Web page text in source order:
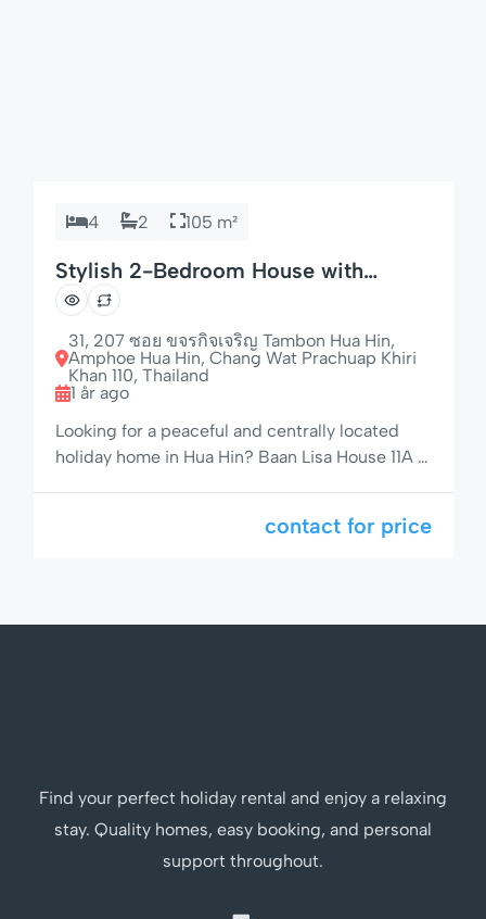
4 2 105 m²
Stylish 2-Bedroom House with
Garden & Dishwasher
31, 207 ซอย ขจรกิจเจริญ Tambon Hua Hin,
Amphoe Hua Hin, Chang Wat Prachuap Khiri
Khan 110, Thailand
1 år ago
Looking for a peaceful and centrally located
holiday home in Hua Hin? Baan Lisa House 11A is
kitchen including dishwasher, and access to a
contact for price
Find your perfect holiday rental and enjoy a relaxing
stay. Quality homes, easy booking, and personal
support throughout.